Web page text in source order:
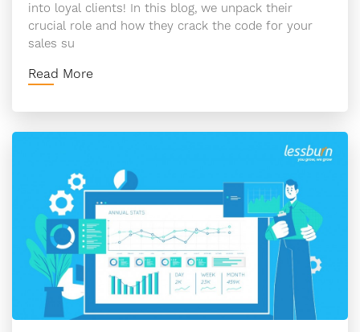
into loyal clients! In this blog, we unpack their
crucial role and how they crack the code for your
sales su
Read More